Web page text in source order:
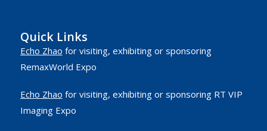
Quick Links
Echo Zhao for visiting, exhibiting or sponsoring
RemaxWorld Expo
Echo Zhao for visiting, exhibiting or sponsoring RT VIP
Imaging Expo